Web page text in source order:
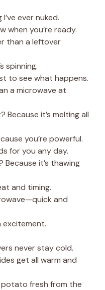
ever nuked.
when you’re ready.
than a leftover
spinning.
to see what happens.
a microwave at
Because it’s melting all
you’re powerful.
for you any day.
it’s thawing
and timing.
and
excitement.
never stay cold.
get all warm and
potato fresh from the